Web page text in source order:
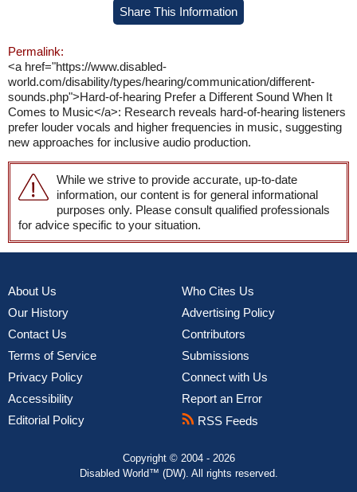
Share This Information
Permalink:
<a href="https://www.disabled-
world.com/disability/types/hearing/communication/different-
sounds.php">Hard-of-hearing Prefer a Different Sound When It
Comes to Music</a>: Research reveals hard-of-hearing listeners
prefer louder vocals and higher frequencies in music, suggesting
new approaches for inclusive audio production.
While we strive to provide accurate, up-to-date
information, our content is for general informational
purposes only. Please consult qualified professionals
for advice specific to your situation.
About Us
Our History
Contact Us
Terms of Service
Privacy Policy
Accessibility
Editorial Policy
Who Cites Us
Advertising Policy
Contributors
Submissions
Connect with Us
Report an Error
RSS Feeds
Copyright © 2004 - 2026
Disabled World™ (DW). All rights reserved.